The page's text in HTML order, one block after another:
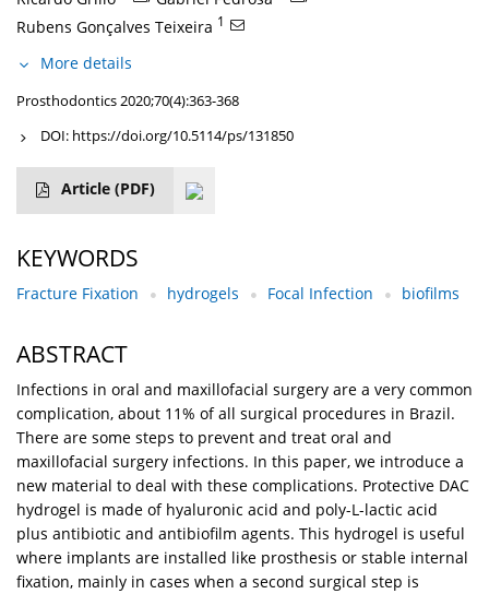
Rubens Gonçalves Teixeira 1
More details
Prosthodontics 2020;70(4):363-368
DOI: https://doi.org/10.5114/ps/131850
Article (PDF)
KEYWORDS
Fracture Fixation hydrogels Focal Infection biofilms
ABSTRACT
Infections in oral and maxillofacial surgery are a very common
complication, about 11% of all surgical procedures in Brazil.
There are some steps to prevent and treat oral and
maxillofacial surgery infections. In this paper, we introduce a
new material to deal with these complications. Protective DAC
hydrogel is made of hyaluronic acid and poly-L-lactic acid
plus antibiotic and antibiofilm agents. This hydrogel is useful
where implants are installed like prosthesis or stable internal
fixation, mainly in cases when a second surgical step is